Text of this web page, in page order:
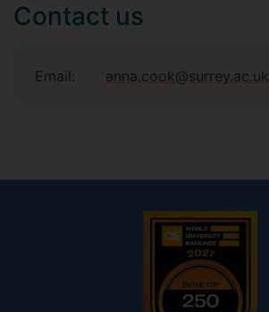
Contact us
Email: anna.cook@surrey.ac.uk